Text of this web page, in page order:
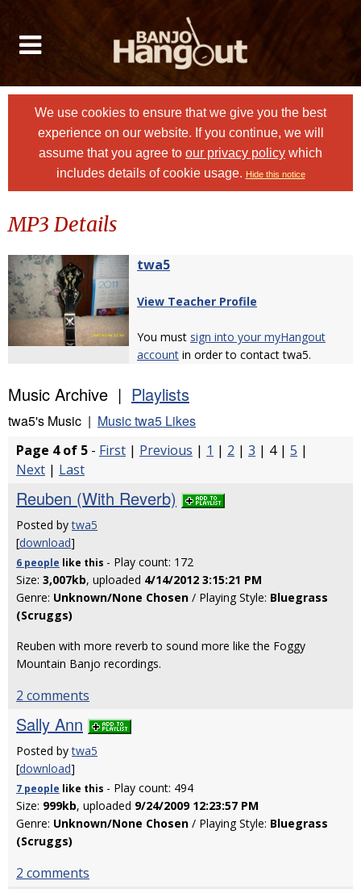
We use cookies to ensure that we give you the best
experience on our website. If you continue, we will
assume that you agree to our privacy policy which
includes details of cookie usage. Hide this notice
MP3 Details
twa5
View Teacher Profile
You must sign into your myHangout
account in order to contact twa5.
Music Archive | Playlists
twa5's Music | Music twa5 Likes
Page 4 of 5 - First | Previous | 1 | 2 | 3 | 4 | 5 |
Next | Last
Reuben (With Reverb)
Posted bytwa5
[download]
6 people like this - Play count: 172
Size: 3,007kb, uploaded 4/14/2012 3:15:21 PM
Genre: Unknown/None Chosen / Playing Style: Bluegrass
(Scruggs)
Reuben with more reverb to sound more like the Foggy
Mountain Banjo recordings.
2 comments
Sally Ann
Posted bytwa5
[download]
7 people like this - Play count: 494
Size: 999kb, uploaded 9/24/2009 12:23:57 PM
Genre: Unknown/None Chosen / Playing Style: Bluegrass
(Scruggs)
2 comments